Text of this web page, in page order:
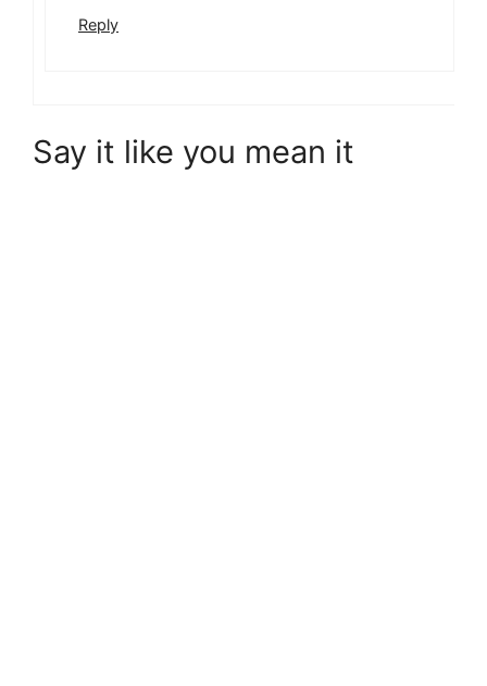
Reply
Say it like you mean it